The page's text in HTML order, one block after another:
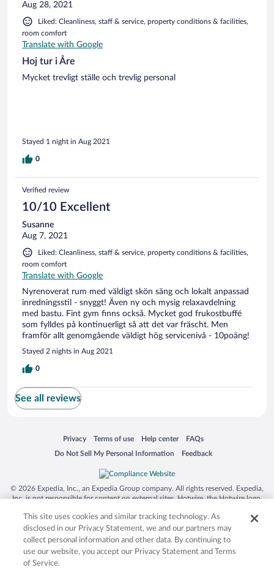
Aug 28, 2021
Liked: Cleanliness, staff & service, property conditions & facilities,
room comfort
Translate with Google
Hoj tur i Åre
Mycket trevligt ställe och trevlig personal
Stayed 1 night in Aug 2021
0
Verified review
10/10 Excellent
Susanne
Aug 7, 2021
Liked: Cleanliness, staff & service, property conditions & facilities,
room comfort
Translate with Google
Nyrenoverat rum med väldigt skön säng och lokalt anpassad
inredningsstil - snyggt! Även ny och mysig relaxavdelning
med bastu. Fint gym finns också. Mycket god frukostbuffé
som fylldes på kontinuerligt så att det var fräscht. Men
framför allt genomgående väldigt hög servicenivå - 10poäng!
Stayed 2 nights in Aug 2021
0
See all reviews
Privacy
Opens in a new window
Terms of use
Opens in a new window
Help center
Opens in a new window
FAQs
Opens in a new window
Do Not Sell My Personal Information
Opens in a new window Feedback
Opens in a new window
© 2026 Expedia, Inc., an Expedia Group company. All rights reserved. Expedia,
Inc. is not responsible for content on external sites. Hotwire, the Hotwire logo,
trademarks of Expedia, Inc. in the US and/or other countries. Other logos or
product and company names mentioned herein may be the property of their
respective owners. CST 2029030-50.
This site uses cookies and similar tracking technology. As
disclosed in our Privacy Statement, we and our partners may
collect personal information and other data. By continuing to
use our website, you accept our Privacy Statement and Terms
of Service.